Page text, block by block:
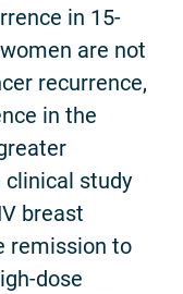
in 15-
are not
recurrence,
in the
study
breast
remission to
dose